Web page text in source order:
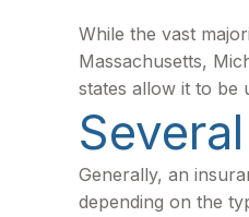
While the vast
Massachusetts,
states allow it to be
Generally, an
depending on the